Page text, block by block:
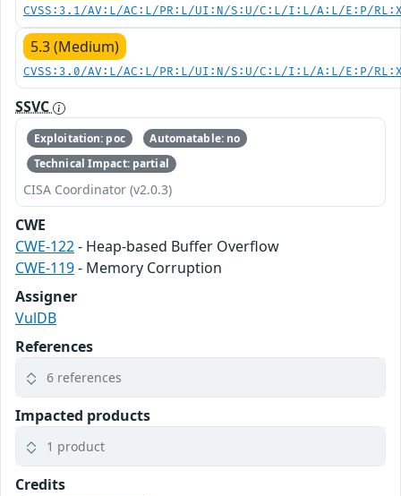
CVSS:3.1/AV:L/AC:L/PR:L/UI:N/S:U/C:L/I:L/A:L/E:P/
5.3 (Medium)
CVSS:3.0/AV:L/AC:L/PR:L/UI:N/S:U/C:L/I:L/A:L/E:P/
SSVC
Exploitation: poc
Automatable: no
Technical Impact: partial
CISA Coordinator (v2.0.3)
CWE
CWE-122- Heap-based Buffer Overflow
CWE-119- Memory Corruption
Assigner
VulDB
References
6 references
Impacted products
1 product
Credits